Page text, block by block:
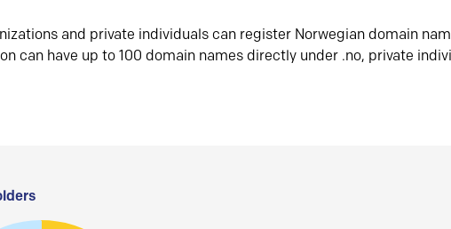
and private individuals can register Norwegian domain
can have up to 100 domain names directly under .no, private